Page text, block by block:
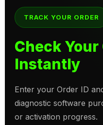
TRACK YOUR ORDER
Check
Instantly
Enter your Order ID
diagnostic software
or activation progress.